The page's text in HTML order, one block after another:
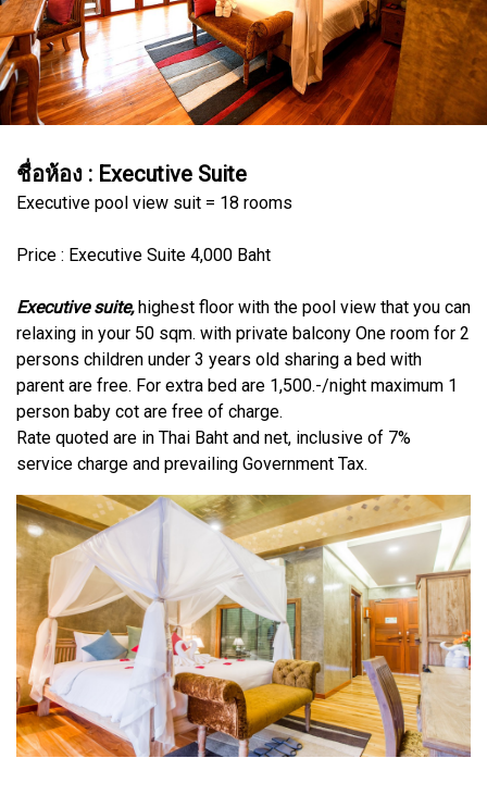
ชื่อห้อง : Executive Suite
Executive pool view suit = 18 rooms
Price : Executive Suite 4,000 Baht
Executive suite,highest floor with the pool view that you can
relaxing in your 50 sqm. with private balcony One room for 2
persons children under 3 years old sharing a bed with
parent are free. For extra bed are 1,500.-/night maximum 1
person baby cot are free of charge.
Rate quoted are in Thai Baht and net, inclusive of 7%
service charge and prevailing Government Tax.